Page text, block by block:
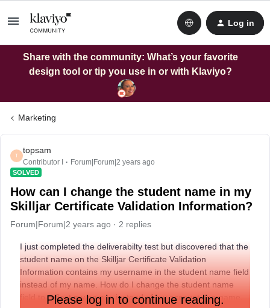
Log in
Share with the community: What’s your favorite
design tool or tip you use in or with Klaviyo?
Marketing
T
topsam
Contributor I Forum|Forum|2 years ago
SOLVED
How can I change the student name in my
Skilljar Certificate Validation Information?
Forum|Forum|2 years ago 2 replies
I just completed the deliverabilty test but discovered that the
student name on the Skilljar Certificate Validation
Information contains my username in the student name field
instead of my name. How do I change the student name
field to reflect my names instead of my account username.
Please log in to continue reading.